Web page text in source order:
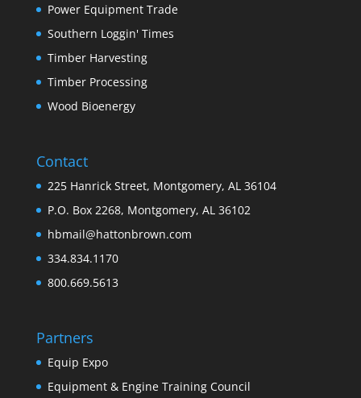
Power Equipment Trade
Southern Loggin' Times
Timber Harvesting
Timber Processing
Wood Bioenergy
Contact
225 Hanrick Street, Montgomery, AL 36104
P.O. Box 2268, Montgomery, AL 36102
hbmail@hattonbrown.com
334.834.1170
800.669.5613
Partners
Equip Expo
Equipment & Engine Training Council